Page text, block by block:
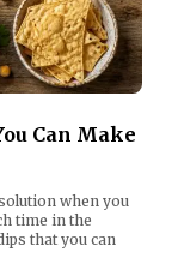
Can Make
when you
time in the
that you can